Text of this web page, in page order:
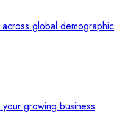
global demographic
growing business